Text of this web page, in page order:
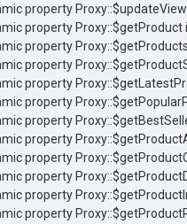
property
property Proxy::$getProduct
property
property
property
property
property
property
property
property
property
property